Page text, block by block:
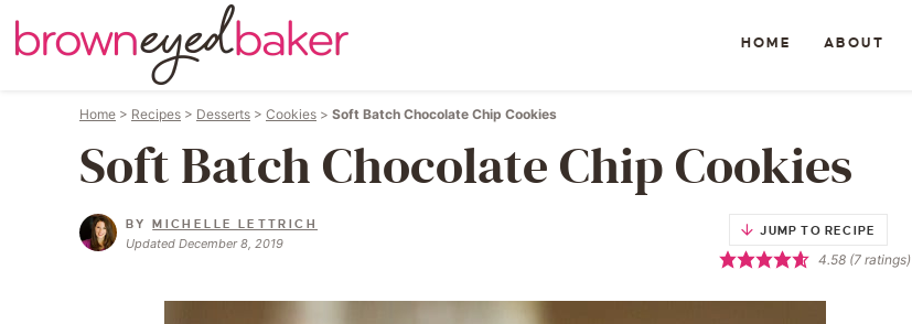
HOME ABOUT
Home > Recipes > Desserts > Cookies > Soft Batch Chocolate Chip Cookies
Soft Batch Chocolate Chip Cookies
BYMICHELLE LETTRICH
Updated December 8, 2019
JUMP TO RECIPE
4.58 (7 ratings)